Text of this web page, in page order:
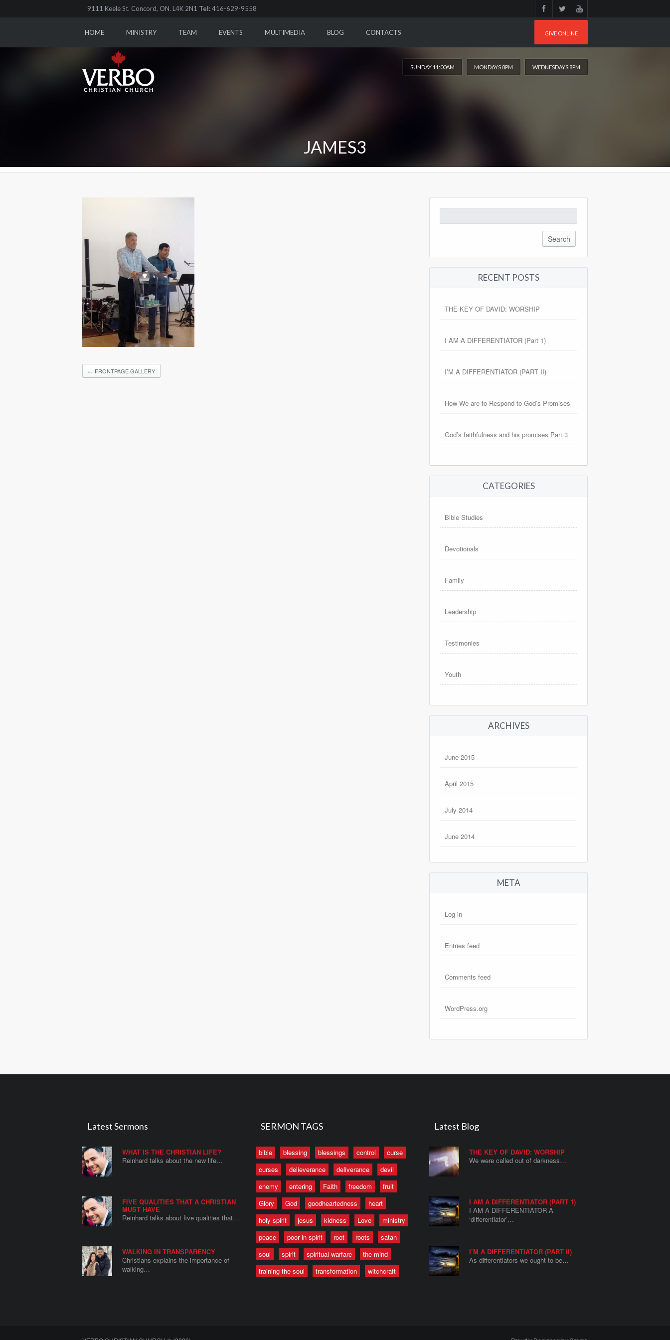
9111 Keele St. Concord, ON. L4K 2N1 Tel:416-629-9558
GIVE ONLINE
HOME MINISTRY TEAM EVENTS MULTIMEDIA BLOG CONTACTS
SUNDAY 11:00AM MONDAYS 8PM WEDNESDAYS 8PM
JAMES3
← FRONTPAGE GALLERY
for:
RECENT POSTS
THE KEY OF DAVID: WORSHIP
I AM A DIFFERENTIATOR (Part 1)
I’M A DIFFERENTIATOR (PART II)
How We are to Respond to God’s Promises
God’s faithfulness and his promises Part 3
CATEGORIES
Bible Studies
Devotionals
Family
Leadership
Testimonies
Youth
ARCHIVES
June 2015
April 2015
July 2014
June 2014
META
Log in
Entries feed
Comments feed
WordPress.org
Latest Sermons
WHAT IS THE CHRISTIAN LIFE?
Reinhard talks about the new life…
FIVE QUALITIES THAT A CHRISTIAN
MUST HAVE
Reinhard talks about five qualities that…
WALKING IN TRANSPARENCY
Christians explains the importance of
walking…
SERMON TAGS
bible blessing blessings control
curse
curses
delieverance deliverance
devil
enemy
entering Faith freedom
fruit
Glory
God goodheartedness
heart
holy spirit
jesus kidness Love
ministry
peace
poor in spirit root roots
satan
soul
spirit spiritual warfare
the mind
training the soul
transformation witchcraft
Latest Blog
THE KEY OF DAVID: WORSHIP
We were called out of darkness…
I AM A DIFFERENTIATOR (PART 1)
I AM A DIFFERENTIATOR A
‘differentiator’…
I’M A DIFFERENTIATOR (PART II)
As differentiators we ought to be…